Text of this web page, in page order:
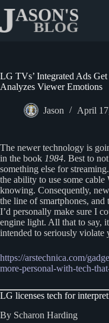
content
LG TVs’ Integrated Ads
Analyzes Viewer Emotions
Jason April
The newer technology is
in the book 1984. Best to
something else for
the ability to use some
knowing. Consequently,
the line of smartphones,
I’d personally make sure I
engine light. All that to say,
intended to seriously violate
https://arstechnica.com/
more-personal-with-tech-
LG licenses tech for
By Scharon Harding